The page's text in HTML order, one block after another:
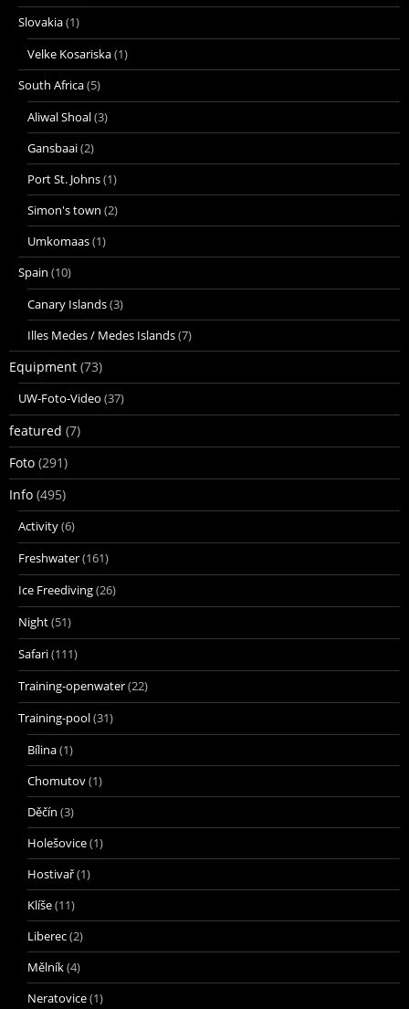
Slovakia(1)
Velke Kosariska(1)
South Africa(5)
Aliwal Shoal(3)
Gansbaai(2)
Port St. Johns(1)
Simon's town (2)
Umkomaas(1)
Spain (10)
Canary Islands(3)
Illes Medes / Medes Islands(7)
Equipment (73)
UW-Foto-Video (37)
featured (7)
Foto (291)
Info (495)
Activity(6)
Freshwater(161)
Ice Freediving(26)
Night(51)
Safari(111)
Training-openwater(22)
Training-pool(31)
Bílina(1)
Chomutov(1)
Děčín (3)
Holešovice(1)
Hostivař(1)
Klíše(11)
Liberec(2)
Mělník(4)
Neratovice(1)